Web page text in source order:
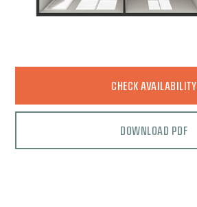
CHECK AVAILABILITY
DOWNLOAD PDF